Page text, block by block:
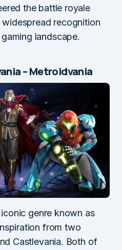
the battle royale
recognition
landscape.
– Metroidvania
iconic genre known as
from two
Castlevania. Both of